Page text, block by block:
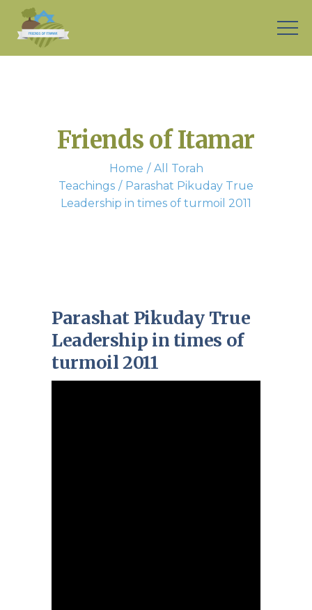
Friends of Itamar
Home
All Torah
Teachings
Parashat Pikuday True
Leadership in times of turmoil 2011
Parashat Pikuday True
Leadership in times of
turmoil 2011